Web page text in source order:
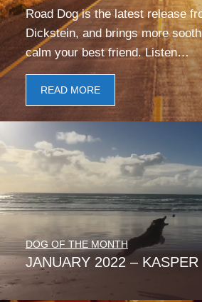
Road Dog is the latest release
Dickstein, and brings more
calm your best friend. Listen…
READ MORE
JANUARY 2022 – KASPER
DOG OF THE MONTH